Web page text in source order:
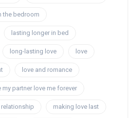
the bedroom
lasting longer in bed
long-lasting love love
love and romance
my partner love me forever
making love last